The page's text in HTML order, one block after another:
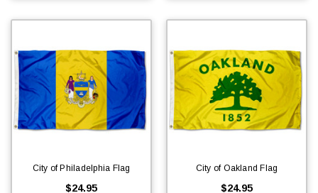
City of Philadelphia Flag
$24.95
City of Oakland Flag
$24.95